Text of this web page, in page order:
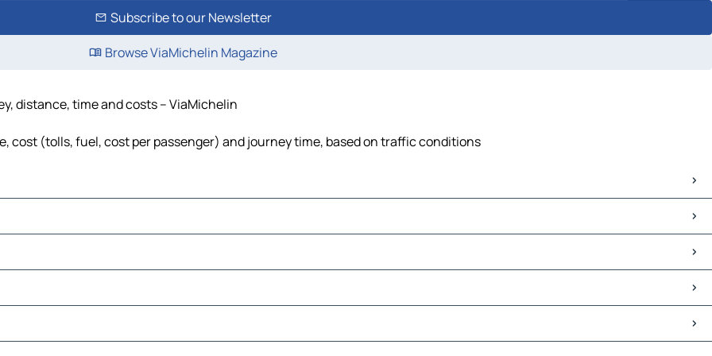
Subscribe to our Newsletter
Browse ViaMichelin Magazine
distance, time and costs – ViaMichelin
cost (tolls, fuel, cost per passenger) and journey time, based on traffic conditions